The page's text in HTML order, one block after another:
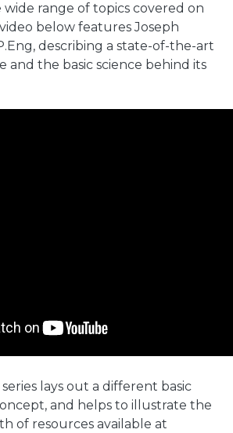
range of topics covered on
below features Joseph
describing a state-of-the-art
and the basic science behind its
lays out a different basic
and helps to illustrate the
of resources available at